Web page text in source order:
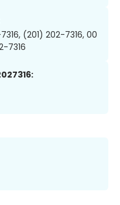
(201) 202-7316, 00
7316